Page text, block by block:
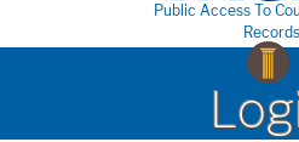
Public Access To
Records